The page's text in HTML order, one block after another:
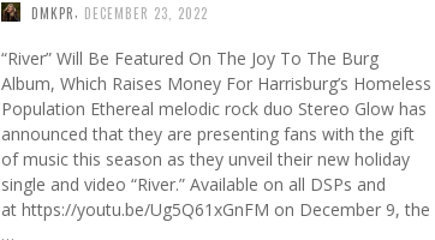
DMKPR DECEMBER 23, 2022
“River” Will Be Featured On The Joy To The Burg
Album, Which Raises Money For Harrisburg’s Homeless
Population Ethereal melodic rock duo Stereo Glow has
announced that they are presenting fans with the gift
of music this season as they unveil their new holiday
single and video “River.” Available on all DSPs and
at https://youtu.be/Ug5Q61xGnFM on December 9, the
…